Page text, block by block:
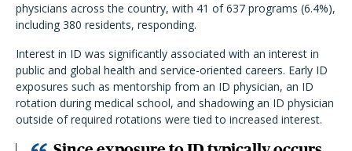
physicians across the country, with 41 of 637 programs (6.4%),
including 380 residents, responding.
Interest in ID was significantly associated with an interest in
public and global health and service-oriented careers. Early ID
exposures such as mentorship from an ID physician, an ID
rotation during medical school, and shadowing an ID physician
outside of required rotations were tied to increased interest.